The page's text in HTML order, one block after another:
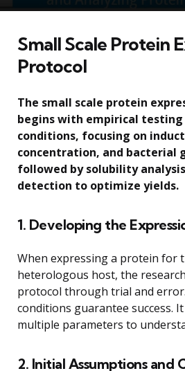
Small Scale Protein
Protocol
The small scale protein
begins with empirical testing
conditions, focusing on
concentration, and bacterial
followed by solubility
detection to optimize yields.
1. Developing the
When expressing a protein for
heterologous host, the
protocol through trial and
conditions guarantee success.
multiple parameters to
2. Initial Assumptions and